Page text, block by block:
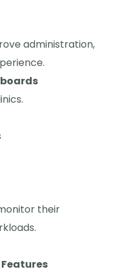
administration,
their